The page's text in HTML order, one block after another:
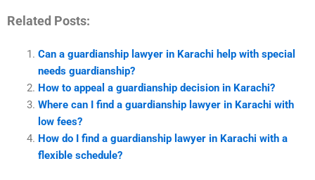
Related Posts:
Can a guardianship lawyer in Karachi help with special
needs guardianship?
How to appeal a guardianship decision in Karachi?
Where can I find a guardianship lawyer in Karachi with
low fees?
How do I find a guardianship lawyer in Karachi with a
flexible schedule?